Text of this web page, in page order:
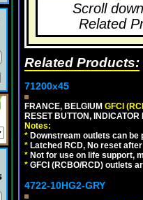
Scroll
Related
Related Products:
71200x45
FRANCE, BELGIUM GFCI
RESET BUTTON,
Notes:
* Downstream outlets can
* Latched RCD, No reset
* Not for use on life support,
* GFCI (RCBO/RCD) outlets
4722-10HG2-GRY